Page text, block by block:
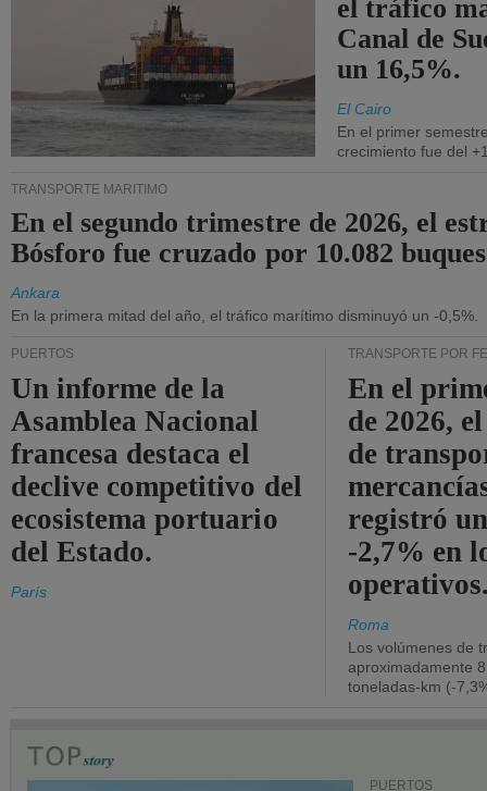
el tráfico
Canal de
un 16,5%.
El Cairo
En el primer
crecimiento fue del
TRANSPORTE MARÍTIMO
En el segundo trimestre de 2026, el
Bósforo fue cruzado por 10.082
Ankara
En la primera mitad del año, el tráfico marítimo disminuyó un -0,5%.
PUERTOS
Un informe de la
Asamblea Nacional
francesa destaca el
declive competitivo del
ecosistema portuario
del Estado.
París
TRANSPORTE POR
En el
de 2026,
de
registró
-2,7% en
Roma
Los volúmenes de
aproximadamente
toneladas-km (-
PUERTOS